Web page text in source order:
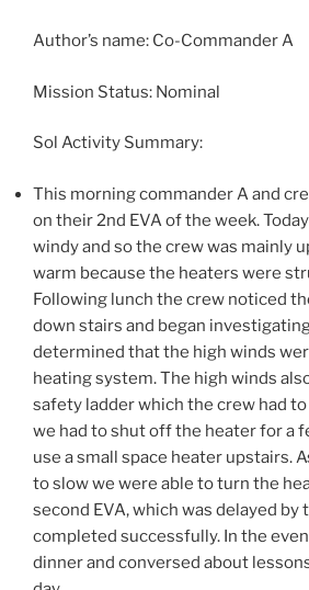
Author’s name: Co-Commander A
Mission Status: Nominal
Sol Activity Summary:
This morning commander A and
on their 2nd EVA of the week.
windy and so the crew was mainly
warm because the heaters were
Following lunch the crew noticed
down stairs and began
determined that the high winds
heating system. The high winds
safety ladder which the crew had
we had to shut off the heater for a
use a small space heater upstairs.
to slow we were able to turn the
second EVA, which was delayed by
completed successfully. In the
dinner and conversed about